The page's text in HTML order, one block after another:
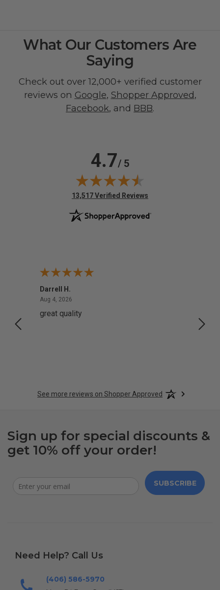
What Our Customers Are
Saying
Check out over 12,000+ verified customer
reviews on Google, Shopper Approved,
Facebook, and BBB.
4.7/ 5
(opens in new tab)
13,517 Verified Reviews
Darrell H.
Aug 4, 2026
great quality
See more reviews on Shopper Approved
Sign up for special discounts &
get 10% off your order!
SUBSCRIBE
Need Help? Call Us
(406) 586-5970